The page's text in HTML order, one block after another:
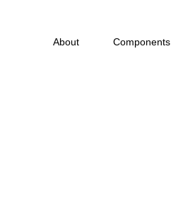
About Components